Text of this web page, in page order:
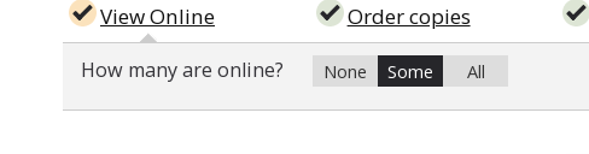
View Online
How many are online? None Some All
Order copies